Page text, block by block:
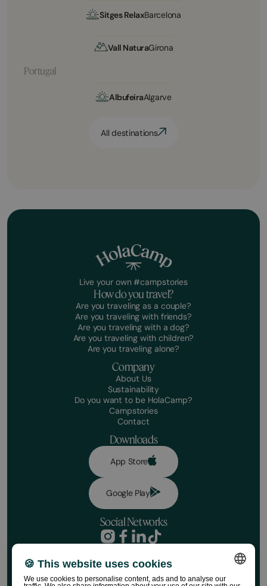
Sitges RelaxBarcelona
Vall NaturaGirona
Portugal
AlbufeiraAlgarve
All destinations
Live your own #campstories
How do you travel?
Are you traveling as a couple?
Are you traveling with friends?
Are you traveling with a dog?
Are you traveling with children?
Are you traveling alone?
Company
About Us
Sustainability
Do you want to be HolaCamp?
Campstories
Contact
Downloads
App Store
Google Play
Social Networks
Booking conditions
Disclaimer
Social media policy
🍪 This website uses cookies
We use cookies to personalise content, ads and to analyse our